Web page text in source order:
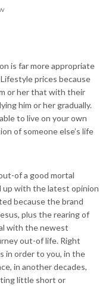
is far more appropriate
prices because
or her that with their
him or her gradually.
to live on your own
of someone else’s life
of a good mortal
up with the latest opinion
because the brand
plus the rearing of
with the newest
out-of life. Right
in order to you, in the
in another decades,
little short or